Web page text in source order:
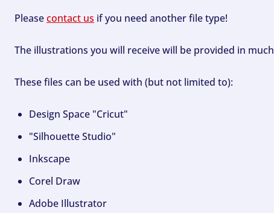
Pleasecontact us if you need another file type!
The illustrations you will receive will be provided in
These files can be used with (but not limited to):
Design Space "Cricut"
"Silhouette Studio"
Inkscape
Corel Draw
Adobe Illustrator